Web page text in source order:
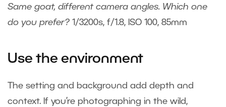
Same goat, different camera angles. Which one
do you prefer? 1/3200s, f/1.8, ISO 100, 85mm
Use the environment
The setting and background add depth and
context. If you’re photographing in the wild,